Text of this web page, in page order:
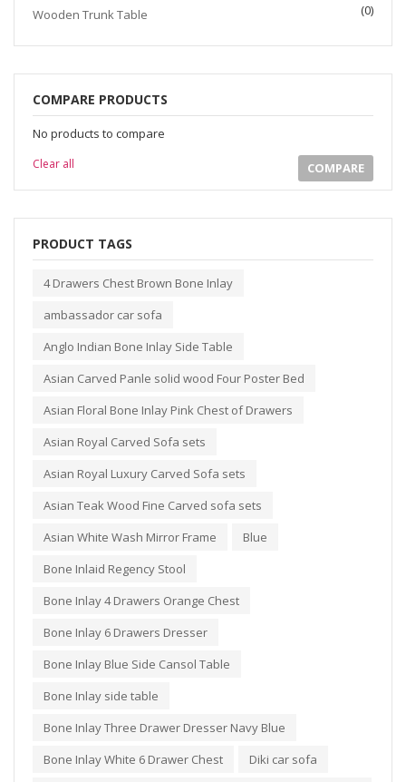
Wooden Trunk Table (0)
COMPARE PRODUCTS
No products to compare
Clear all COMPARE
PRODUCT TAGS
4 Drawers Chest Brown Bone Inlay
ambassador car sofa
Anglo Indian Bone Inlay Side Table
Asian Carved Panle solid wood Four Poster Bed
Asian Floral Bone Inlay Pink Chest of Drawers
Asian Royal Carved Sofa sets
Asian Royal Luxury Carved Sofa sets
Asian Teak Wood Fine Carved sofa sets
Asian White Wash Mirror Frame
Blue
Bone Inlaid Regency Stool
Bone Inlay 4 Drawers Orange Chest
Bone Inlay 6 Drawers Dresser
Bone Inlay Blue Side Cansol Table
Bone Inlay side table
Bone Inlay Three Drawer Dresser Navy Blue
Bone Inlay White 6 Drawer Chest
Diki car sofa